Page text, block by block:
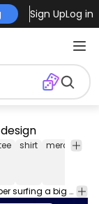
Sign UpLog in
shirt merch
Cool t-shirt design that features the Grim Reaper surfing a big wave. Can be used on t-shirts, hoodies, mugs, posters and any other merchandise. Ready to use on Merch by Amazon, and other print-on-demand platforms like Redbubble, Teespring, Printful and others.